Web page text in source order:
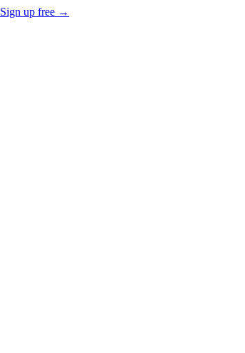
Sign up free →